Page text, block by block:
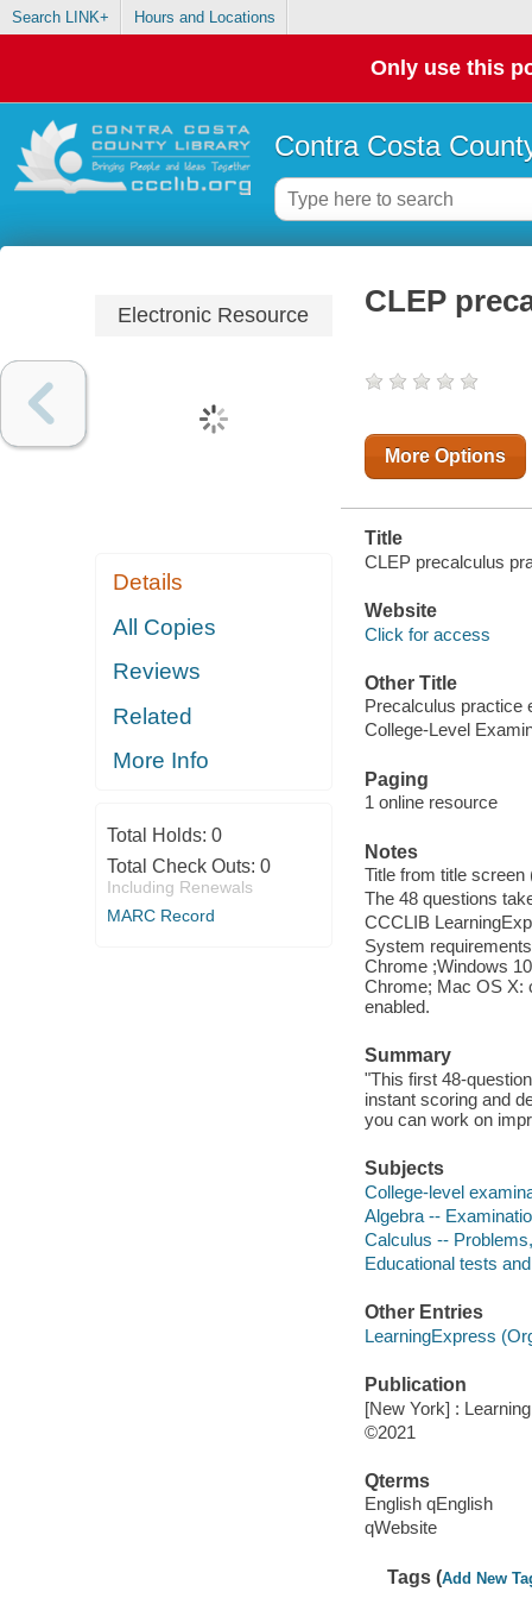
Search LINK+ Hours and Locations
Only use this
Contra Costa
Electronic Resource
Details
All Copies
Reviews
Related
More Info
Total Holds: 0
Total Check Outs: 0
Including Renewals
MARC Record
CLEP
More Options
Title
CLEP precalculus
Website
Click for access
Other Title
Precalculus practice
College-Level
Paging
1 online resource
Notes
Title from title
The 48 questions
CCCLIB
System
Chrome ;Windows
Chrome; Mac OS X:
enabled.
Summary
"This first 48-
instant scoring and
you can work on
Subjects
College-level
Algebra --
Calculus --
Educational tests
Other Entries
LearningExpress
Publication
[New York] :
©2021
Qterms
English qEnglish
qWebsite
Tags (Add New